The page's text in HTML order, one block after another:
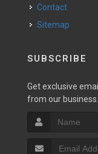
Contact
Sitemap
SUBSCRIBE
Get exclusive
from our business.